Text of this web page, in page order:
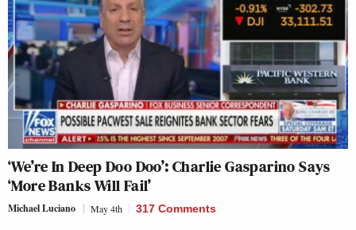
‘We’re In Deep Doo Doo’: Charlie Gasparino Says
‘More Banks Will Fail’
Michael Luciano May 4th 317 Comments